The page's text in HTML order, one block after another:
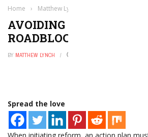
Home › Matthew Lynch
AVOIDING SCHOOL
ROADBLOCKS
BY MATTHEW LYNCH
Spread the love